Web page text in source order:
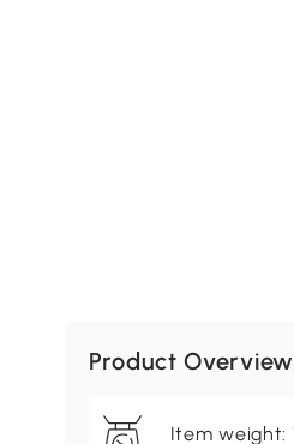
Product Overview
Item weight: